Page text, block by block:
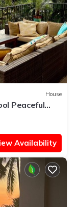
House
Peaceful
Availability